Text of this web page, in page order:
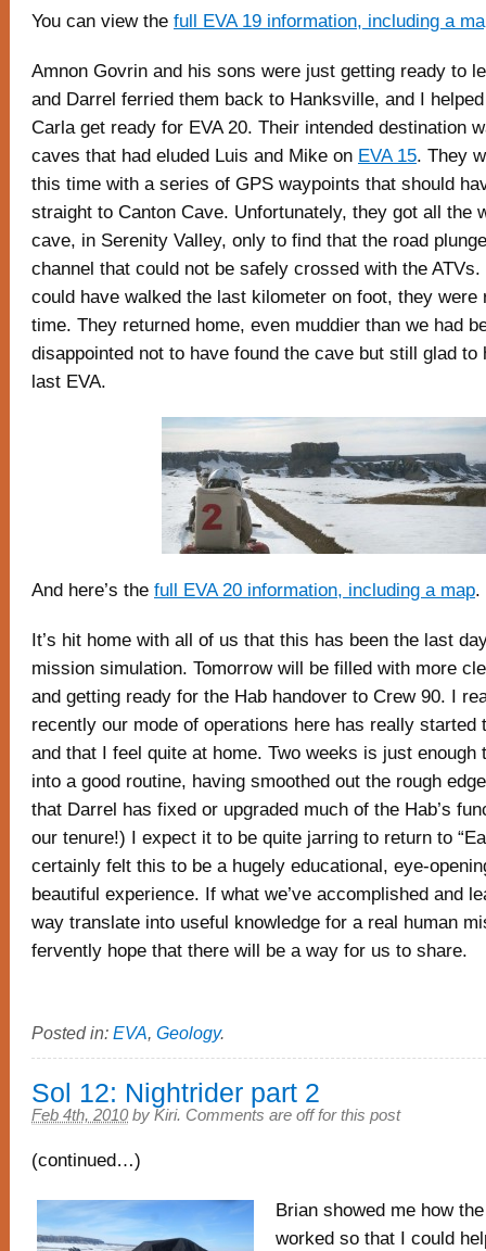
You can view the full EVA 19 information, including a
Amnon Govrin and his sons were just getting ready to
and Darrel ferried them back to Hanksville, and I
Carla get ready for EVA 20. Their intended destination
caves that had eluded Luis and Mike on EVA 15. They
this time with a series of GPS waypoints that should
straight to Canton Cave. Unfortunately, they got all the
cave, in Serenity Valley, only to find that the road
channel that could not be safely crossed with the
could have walked the last kilometer on foot, they were
time. They returned home, even muddier than we had
disappointed not to have found the cave but still glad to
last EVA.
And here’s the full EVA 20 information, including a map.
It’s hit home with all of us that this has been the last
mission simulation. Tomorrow will be filled with more
and getting ready for the Hab handover to Crew 90. I
recently our mode of operations here has really started
and that I feel quite at home. Two weeks is just enough
into a good routine, having smoothed out the rough
that Darrel has fixed or upgraded much of the Hab’s
our tenure!) I expect it to be quite jarring to return to
certainly felt this to be a hugely educational, eye-
beautiful experience. If what we’ve accomplished and
way translate into useful knowledge for a real human
fervently hope that there will be a way for us to share.
Posted in: EVA, Geology.
Sol 12: Nightrider part 2
Feb 4th, 2010 by Kiri. Comments are off for this post
(continued…)
Brian showed me how
worked so that I could